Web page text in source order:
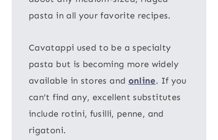
pasta in all your favorite recipes.
Cavatappi used to be a specialty
pasta but is becoming more widely
available in stores and online. If you
can’t find any, excellent substitutes
include rotini, fusilli, penne, and
rigatoni.